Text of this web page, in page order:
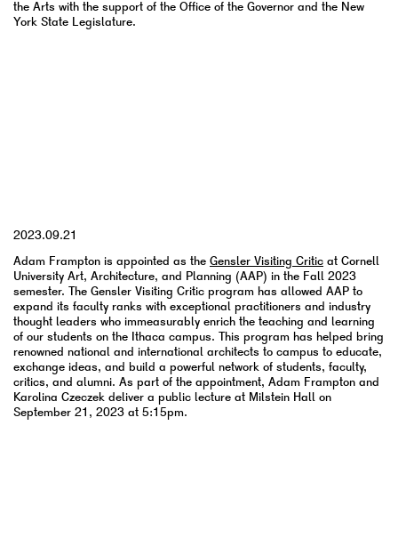
the Arts with the support of the Office of the Governor and the New
York State Legislature.
2023.09.21
Adam Frampton is appointed as the Gensler Visiting Critic at Cornell
University Art, Architecture, and Planning (AAP) in the Fall 2023
semester. The Gensler Visiting Critic program has allowed AAP to
expand its faculty ranks with exceptional practitioners and industry
thought leaders who immeasurably enrich the teaching and learning
of our students on the Ithaca campus. This program has helped bring
renowned national and international architects to campus to educate,
exchange ideas, and build a powerful network of students, faculty,
critics, and alumni. As part of the appointment, Adam Frampton and
Karolina Czeczek deliver a public lecture at Milstein Hall on
September 21, 2023 at 5:15pm.